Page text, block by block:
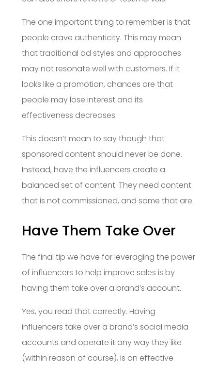
The one important thing to remember is that
people crave authenticity. This may mean
that traditional ad styles and approaches
may not resonate well with customers. If it
looks like a promotion, chances are that
people may lose interest and its
effectiveness decreases.
This doesn’t mean to say though that
sponsored content should never be done.
Instead, have the influencers create a
balanced set of content. They need content
that is not commissioned, and some that are.
Have Them Take Over
The final tip we have for leveraging the power
of influencers to help improve sales is by
having them take over a brand’s account.
Yes, you read that correctly. Having
influencers take over a brand’s social media
accounts and operate it any way they like
(within reason of course), is an effective